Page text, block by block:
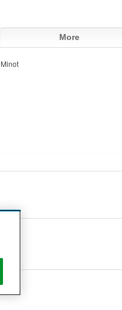
More
Minot